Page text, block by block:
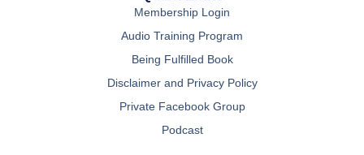
Membership Login
Audio Training Program
Being Fulfilled Book
Disclaimer and Privacy Policy
Private Facebook Group
Podcast